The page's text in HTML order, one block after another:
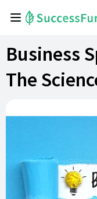
Business
The